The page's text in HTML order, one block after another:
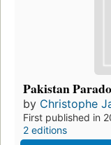
Pakistan
by Christophe
First published in
2 editions